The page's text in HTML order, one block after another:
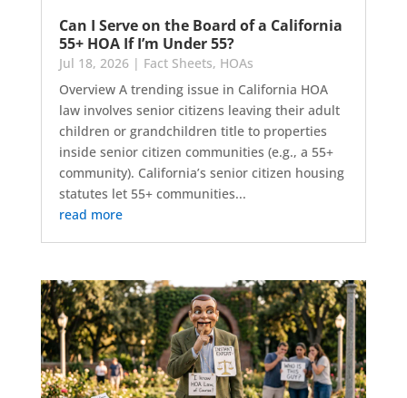
Can I Serve on the Board of a California
55+ HOA If I’m Under 55?
Jul 18, 2026| Fact Sheets, HOAs
Overview A trending issue in California HOA
law involves senior citizens leaving their adult
children or grandchildren title to properties
inside senior citizen communities (e.g., a 55+
community). California’s senior citizen housing
statutes let 55+ communities...
read more